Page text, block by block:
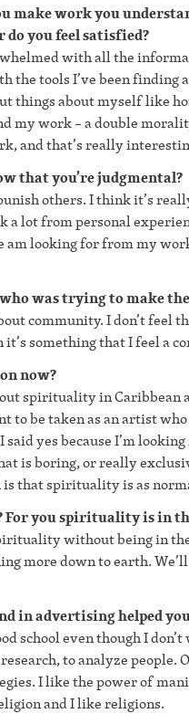
make work you
do you feel satisfied?
with all the
the tools I’ve been
things about myself like
my work – a double
and that’s really
that you’re judgmental?
others. I think it’s
lot from personal
looking for from my
was trying to make
community. I don’t feel
something that I feel a
now?
spirituality in Caribbean
to be taken as an artist
said yes because I’m
is boring, or really
that spirituality is as
you spirituality is in
without being in
more down to earth.
in advertising helped
school even though I
to analyze people.
I like the power of
and I like religions.